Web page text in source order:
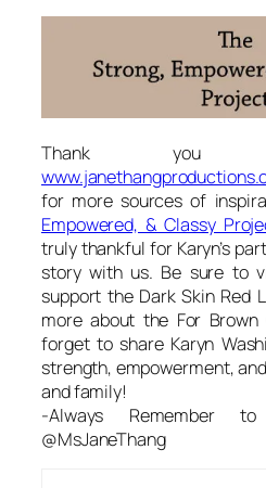
Thank you
for more sources of
Empowered, & Classy
truly thankful for Karyn’s
story with us. Be sure to
support the Dark Skin Red
more about the For Brown
forget to share Karyn
strength, empowerment,
and family!
-Always Remember
@MsJaneThang